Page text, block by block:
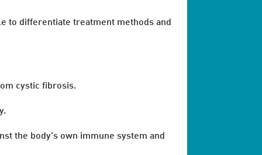
to differentiate treatment methods and
cystic fibrosis.
the body's own immune system and